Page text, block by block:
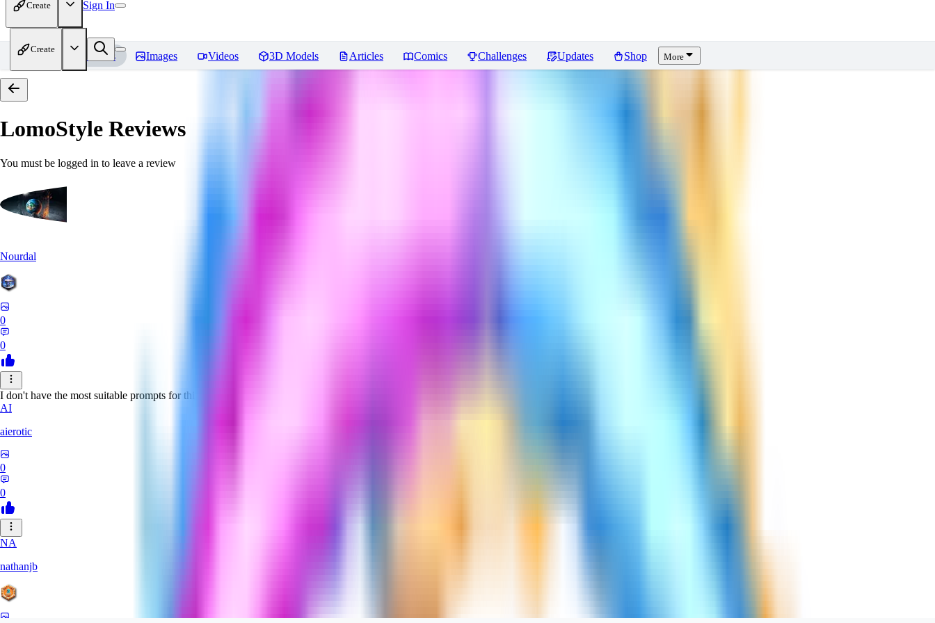
Create Sign In
Create
Home Models Images Videos 3D Models Articles Comics Challenges Updates Shop More
LomoStyle Reviews
You must be logged in to leave a review
Nourdal
0
0
I don't have the most suitable prompts for this model, but despite this it turned out to be interesting.
AI
aierotic
0
0
NA
nathanjb